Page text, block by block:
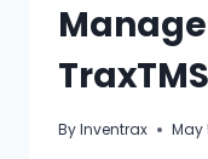
TraxTMS
ByInventrax May